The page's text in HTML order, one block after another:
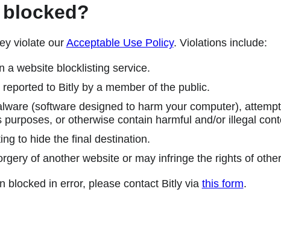
violate ourAcceptable Use Policy. Violations include:
a website blocklisting service.
to Bitly by a member of the public.
(software designed to harm your computer),
purposes, or otherwise contain harmful and/or illegal
to hide the final destination.
of another website or may infringe the rights of
blocked in error, please contact Bitly via this form.